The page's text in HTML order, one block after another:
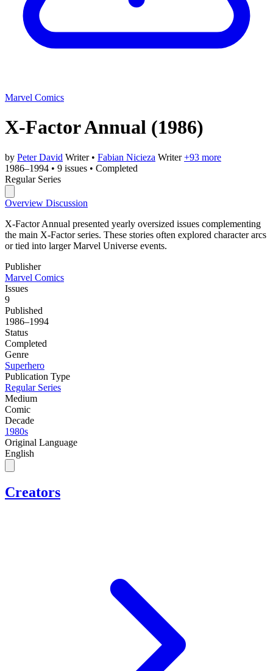
Marvel Comics
X-Factor Annual (1986)
by Peter David Writer • Fabian Nicieza Writer +93 more
1986–1994 • 9 issues • Completed
Regular Series
Overview Discussion
X-Factor Annual presented yearly oversized issues complementing
the main X-Factor series. These stories often explored character arcs
or tied into larger Marvel Universe events.
Publisher
Marvel Comics
Issues
9
Published
1986–1994
Status
Completed
Genre
Superhero
Publication Type
Regular Series
Medium
Comic
Decade
1980s
Original Language
English
Creators